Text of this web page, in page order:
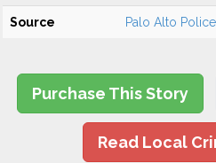
Source Palo Alto Police
Purchase This Story
Read Local